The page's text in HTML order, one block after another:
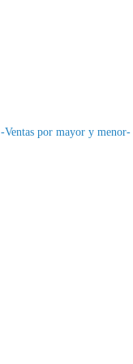
-Ventas por mayor y menor-